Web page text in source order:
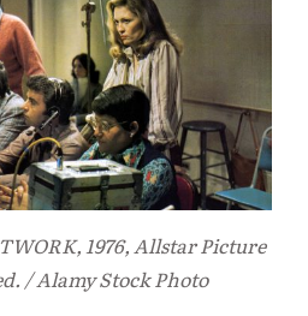
1976, Allstar Picture
/ Alamy Stock Photo